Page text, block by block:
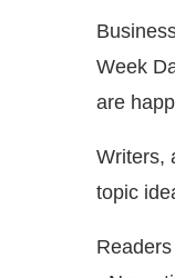
Week
are
Writers,
topic